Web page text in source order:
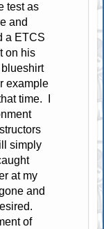
test as
and
a ETCS
on his
example
time. I
simply
at my
and
of